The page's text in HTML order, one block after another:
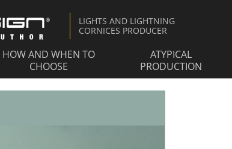
LIGHTS AND LIGHTNING
CORNICES PRODUCER
HOW AND WHEN TO
CHOOSE
ATYPICAL
PRODUCTION